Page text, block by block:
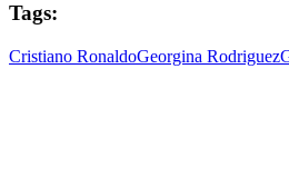
Tags:
Cristiano RonaldoGeorgina Rodriguez